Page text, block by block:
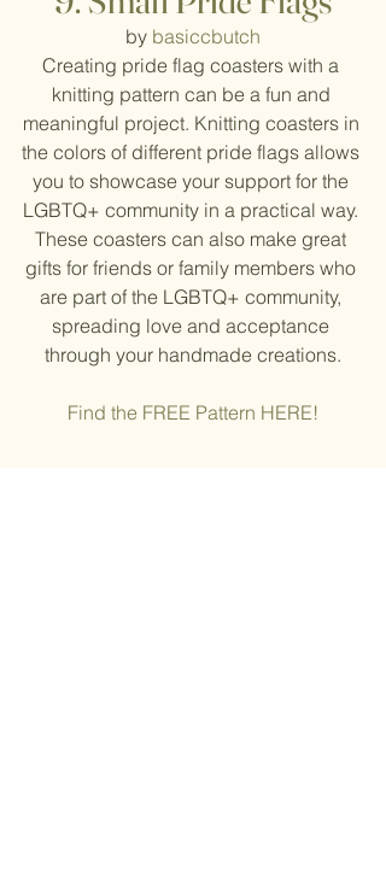
by basiccbutch
Creating pride flag coasters with a
knitting pattern can be a fun and
meaningful project. Knitting coasters in
the colors of different pride flags allows
you to showcase your support for the
LGBTQ+ community in a practical way.
These coasters can also make great
gifts for friends or family members who
are part of the LGBTQ+ community,
spreading love and acceptance
through your handmade creations.
Find the FREE Pattern HERE!